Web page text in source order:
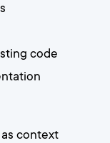
code
context